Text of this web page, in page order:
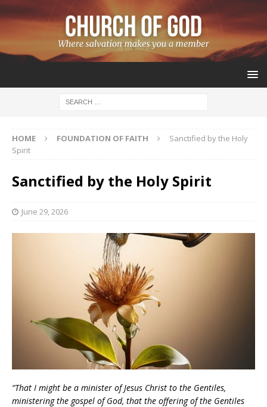
HOME FOUNDATION OF FAITH
Sanctified by the Holy
Spirit
Sanctified by the Holy Spirit
June 29, 2026
“That I might be a minister of Jesus Christ to the Gentiles,
ministering the gospel of God, that the offering of the Gentiles